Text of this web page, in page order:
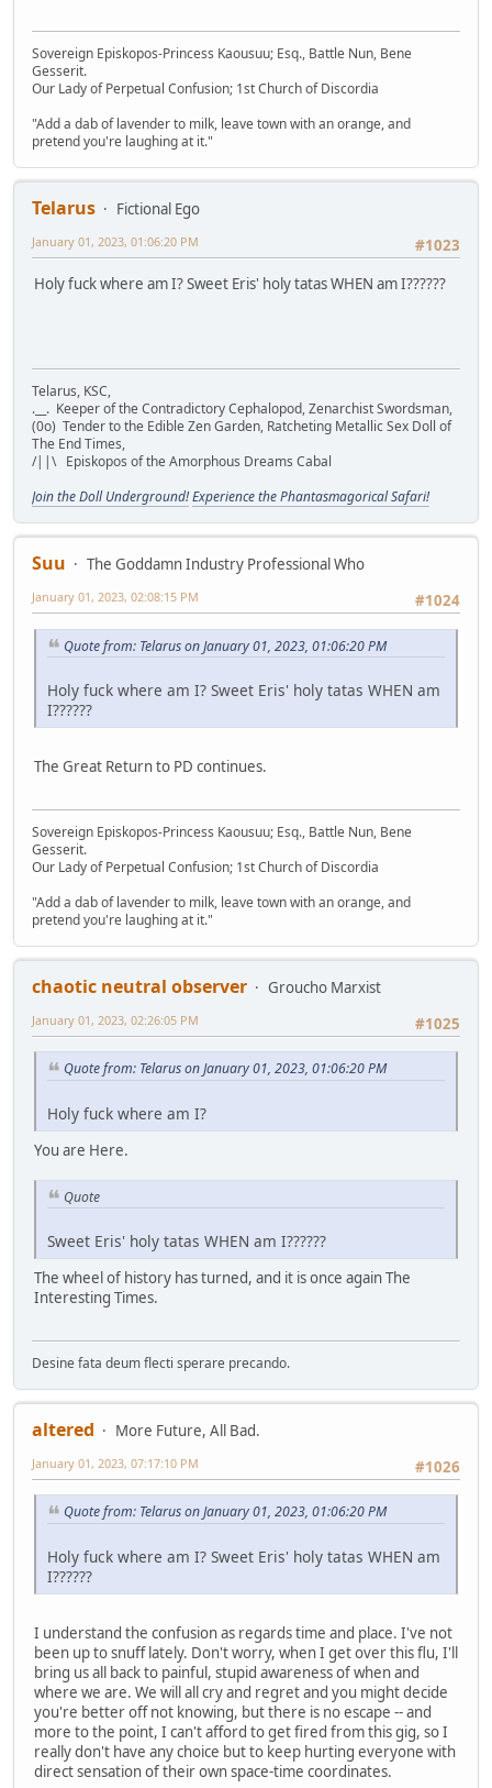
Sovereign Episkopos-Princess Kaousuu; Esq., Battle Nun, Bene
Gesserit.
Our Lady of Perpetual Confusion; 1st Church of Discordia
"Add a dab of lavender to milk, leave town with an orange, and
pretend you're laughing at it."
Telarus
Fictional Ego
#1023
January 01, 2023, 01:06:20 PM
Holy fuck where am I? Sweet Eris' holy tatas WHEN am I??????
Telarus, KSC,
.__. Keeper of the Contradictory Cephalopod, Zenarchist Swordsman,
(0o) Tender to the Edible Zen Garden, Ratcheting Metallic Sex Doll of
The End Times,
/||\ Episkopos of the Amorphous Dreams Cabal
Join the Doll Underground!Experience the Phantasmagorical Safari!
Suu
The Goddamn Industry Professional Who
#1024
January 01, 2023, 02:08:15 PM
Quote from: Telarus on January 01, 2023, 01:06:20 PM
Holy fuck where am I? Sweet Eris' holy tatas WHEN am
I??????
The Great Return to PD continues.
Sovereign Episkopos-Princess Kaousuu; Esq., Battle Nun, Bene
Gesserit.
Our Lady of Perpetual Confusion; 1st Church of Discordia
"Add a dab of lavender to milk, leave town with an orange, and
pretend you're laughing at it."
chaotic neutral observer
Groucho Marxist
#1025
January 01, 2023, 02:26:05 PM
Quote from: Telarus on January 01, 2023, 01:06:20 PM
Holy fuck where am I?
You are Here.
Quote
Sweet Eris' holy tatas WHEN am I??????
The wheel of history has turned, and it is once again The
Interesting Times.
Desine fata deum flecti sperare precando.
altered
More Future, All Bad.
#1026
January 01, 2023, 07:17:10 PM
Quote from: Telarus on January 01, 2023, 01:06:20 PM
Holy fuck where am I? Sweet Eris' holy tatas WHEN am
I??????
I understand the confusion as regards time and place. I've not
been up to snuff lately. Don't worry, when I get over this flu, I'll
bring us all back to painful, stupid awareness of when and
where we are. We will all cry and regret and you might decide
you're better off not knowing, but there is no escape -- and
more to the point, I can't afford to get fired from this gig, so I
really don't have any choice but to keep hurting everyone with
direct sensation of their own space-time coordinates.